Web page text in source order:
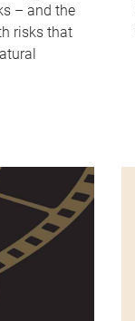
– and the
risks that